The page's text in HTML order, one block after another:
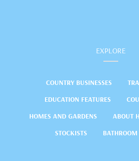
EXPLORE
COUNTRY BUSINESSES
EDUCATION FEATURES
HOMES AND GARDENS
ABOUT
STOCKISTS
BATHROOM